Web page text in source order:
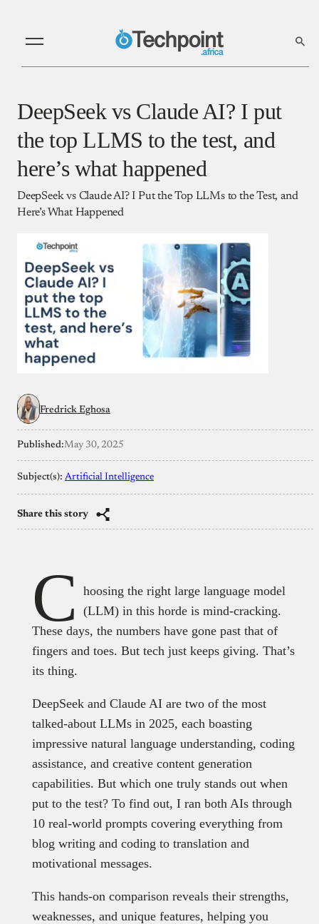
DeepSeek vs Claude AI? I put
the top LLMS to the test, and
here’s what happened
DeepSeek vs Claude AI? I Put the Top LLMs to the Test, and
Here’s What Happened
Fredrick Eghosa
Published:May 30, 2025
Subject(s): Artificial Intelligence
Share this story
C
hoosing the right large language model
(LLM) in this horde is mind-cracking.
These days, the numbers have gone past that of
fingers and toes. But tech just keeps giving. That’s
its thing.
DeepSeek and Claude AI are two of the most
talked-about LLMs in 2025, each boasting
impressive natural language understanding, coding
assistance, and creative content generation
capabilities. But which one truly stands out when
put to the test? To find out, I ran both AIs through
10 real-world prompts covering everything from
blog writing and coding to translation and
motivational messages.
This hands-on comparison reveals their strengths,
weaknesses, and unique features, helping you